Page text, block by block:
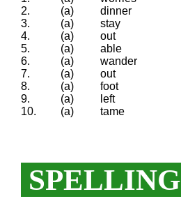
2.
(a) dinner
3.
(a) stay
4.
(a) out
5.
(a) able
6.
(a) wander
7.
(a) out
8.
(a) foot
9.
(a) left
10.
(a) tame
SPELLING